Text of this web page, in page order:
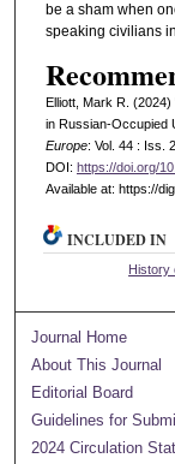
be a sham when
speaking civilians
Elliott, Mark R.
in Russian-Occupied
Europe: Vol. 44 : Iss.
DOI: https://doi.org/
Available at: https://
INCLUDED IN
History
Journal Home
About This Journal
Editorial Board
Guidelines for
2024 Circulation